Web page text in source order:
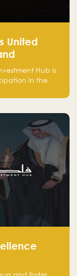
United
Hub is
in the
and foster